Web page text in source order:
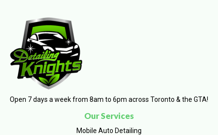
Open 7 days a week from 8am to 6pm across Toronto & the GTA!
Our Services
Mobile Auto Detailing